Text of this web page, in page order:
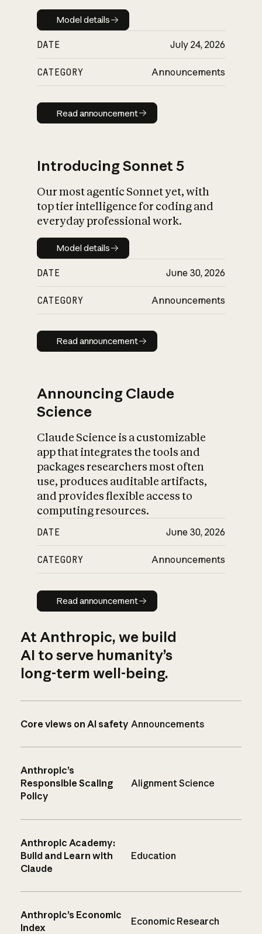
Model details
Model details
DATE July 24, 2026
CATEGORY Announcements
Read announcement
Read announcement
Introducing Sonnet 5
Our most agentic Sonnet yet, with
top tier intelligence for coding and
everyday professional work.
Model details
Model details
DATE June 30, 2026
CATEGORY Announcements
Read announcement
Read announcement
Announcing Claude
Science
Claude Science is a customizable
app that integrates the tools and
packages researchers most often
use, produces auditable artifacts,
and provides flexible access to
computing resources.
DATE June 30, 2026
CATEGORY Announcements
Read announcement
Read announcement
At Anthropic, we build
AI to serve humanity’s
long-term well-being.
Core views on AI safety Announcements
Anthropic’s
Responsible Scaling
Policy
Alignment Science
Anthropic Academy:
Build and Learn with
Claude
Education
Anthropic’s Economic
Index
Economic Research